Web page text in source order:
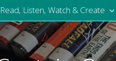
Read, Listen, Watch & Create